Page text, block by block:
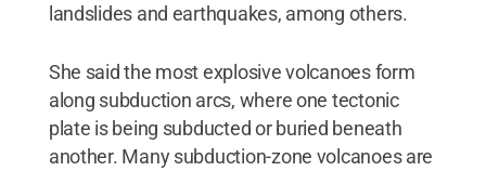
landslides and earthquakes, among others.
She said the most explosive volcanoes form
along subduction arcs, where one tectonic
plate is being subducted or buried beneath
another. Many subduction-zone volcanoes are